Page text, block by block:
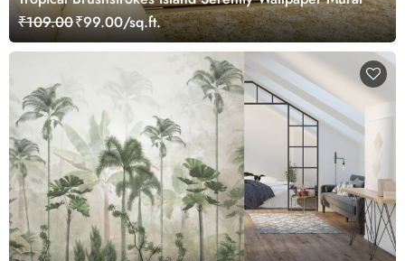
₹109.00₹99.00/sq.ft.